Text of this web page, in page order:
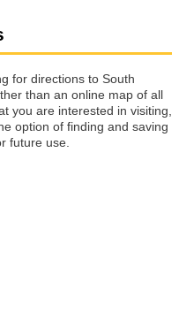
for directions to South
than an online map of all
option of finding and saving
future use.